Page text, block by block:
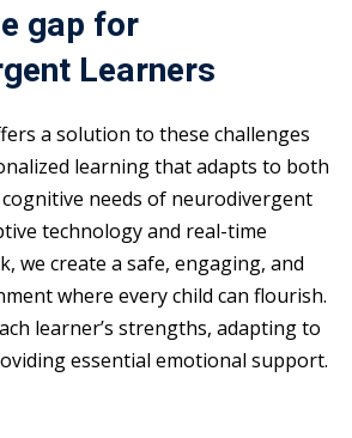
gap for
Learners
a solution to these challenges
learning that adapts to both
needs of neurodivergent
technology and real-time
we create a safe, engaging, and
where every child can flourish.
learner’s strengths, adapting to
essential emotional support.